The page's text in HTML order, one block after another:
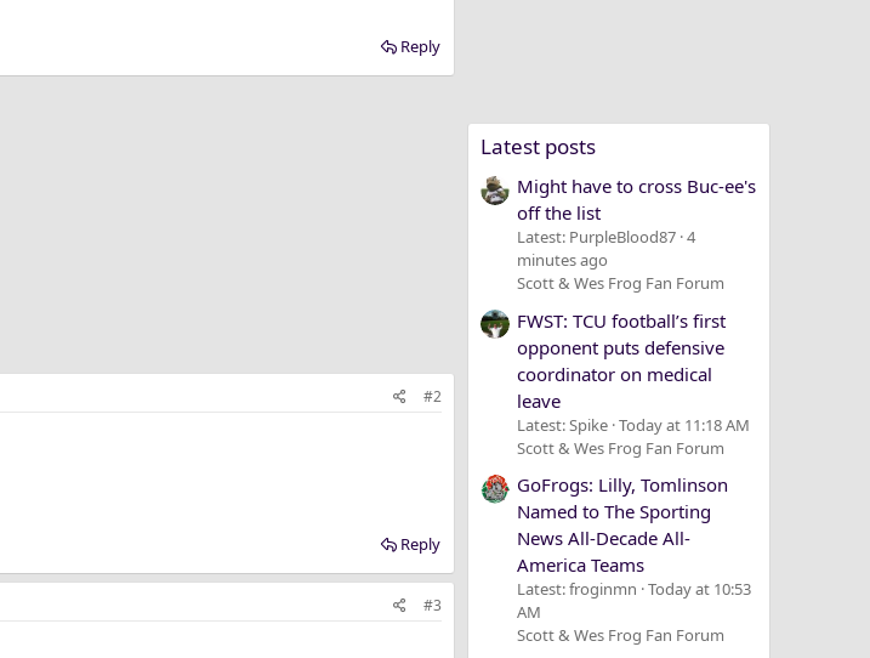
Reply
#2
Reply
#3
Latest posts
Might have to cross Buc-ee's
off the list
Latest: PurpleBlood87 4
minutes ago
Scott & Wes Frog Fan Forum
FWST: TCU football’s first
opponent puts defensive
coordinator on medical
leave
Latest: Spike Today at 11:18 AM
Scott & Wes Frog Fan Forum
GoFrogs: Lilly, Tomlinson
Named to The Sporting
News All-Decade All-
America Teams
Latest: froginmn Today at 10:53
AM
Scott & Wes Frog Fan Forum